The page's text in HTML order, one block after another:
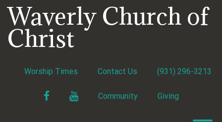
content
Waverly Church of
Christ
Worship Times Contact Us (931) 296-3213
FacebookYouTubeCommunity Giving